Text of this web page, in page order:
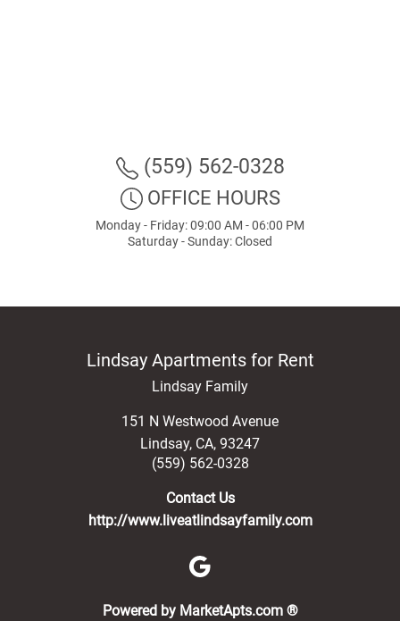
(559) 562-0328
OFFICE HOURS
Monday - Friday: 09:00 AM - 06:00 PM
Saturday - Sunday: Closed
Lindsay Apartments for Rent
Lindsay Family
151 N Westwood Avenue
Lindsay, CA, 93247
(559) 562-0328
Contact Us
http://www.liveatlindsayfamily.com
Powered by MarketApts.com ®(opens in a